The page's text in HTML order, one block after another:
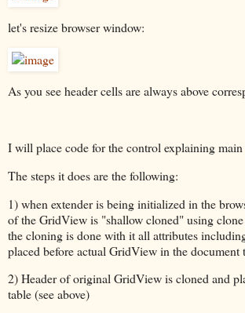
let's resize browser window:
As you see header cells are always above
I will place code for the control explaining main
The steps it does are the following:
1) when extender is being initialized in the
of the GridView is "shallow cloned" using
the cloning is done with it all attributes
placed before actual GridView in the document
2) Header of original GridView is cloned and
table (see above)